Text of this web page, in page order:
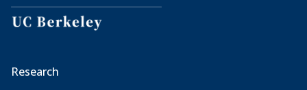
Research